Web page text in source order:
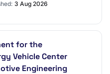
3 Aug 2026
for the
Vehicle Center
Engineering